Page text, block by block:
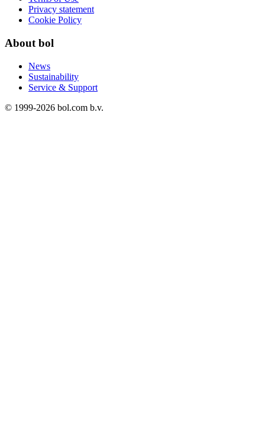
Privacy statement
Cookie Policy
About bol
News
Sustainability
Service & Support
© 1999-2026 bol.com b.v.